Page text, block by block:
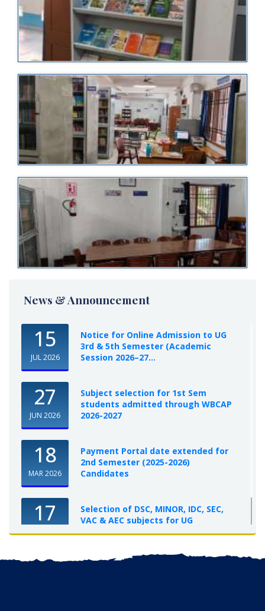
News & Announcement
15
JUL 2026
Notice for Online Admission to UG
3rd & 5th Semester (Academic
Session 2026–27...
27
JUN 2026
Subject selection for 1st Sem
students admitted through WBCAP
2026-2027
18
MAR 2026
Payment Portal date extended for
2nd Semester (2025-2026)
Candidates
17
OCT 2025
Selection of DSC, MINOR, IDC, SEC,
VAC & AEC subjects for UG
Semester-I, 2025-26